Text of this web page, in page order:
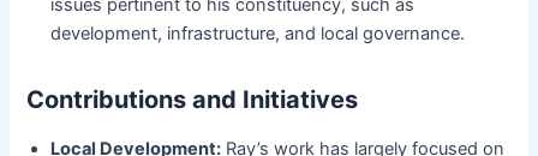
issues pertinent to his constituency, such as
development, infrastructure, and local governance.
Contributions and Initiatives
Local Development: Ray’s work has largely focused on